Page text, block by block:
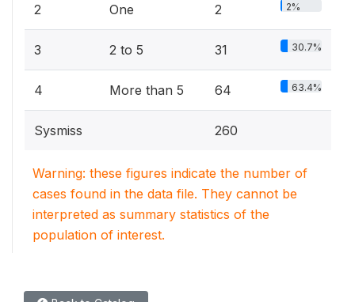
2 One 2 2%
3 2 to 5 31 30.7%
4 More than 5 64 63.4%
Sysmiss 260
Warning: these figures indicate the number of
cases found in the data file. They cannot be
interpreted as summary statistics of the
population of interest.